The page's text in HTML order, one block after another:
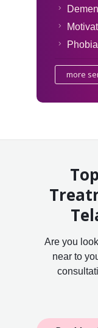
more
Are you
near to